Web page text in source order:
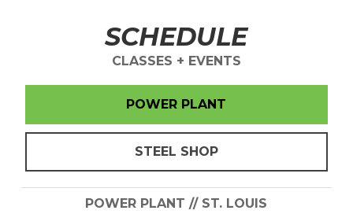
SCHEDULE
CLASSES + EVENTS
POWER PLANT
STEEL SHOP
POWER PLANT // ST. LOUIS